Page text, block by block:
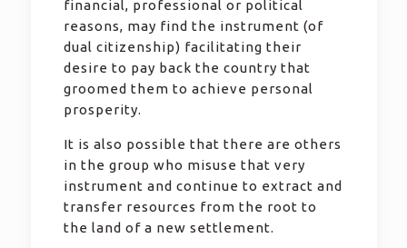
financial, professional or political
reasons, may find the instrument (of
dual citizenship) facilitating their
desire to pay back the country that
groomed them to achieve personal
prosperity.
It is also possible that there are others
in the group who misuse that very
instrument and continue to extract and
transfer resources from the root to
the land of a new settlement.